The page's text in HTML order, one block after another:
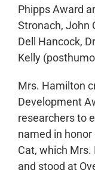
Phipps Award
Stronach, John
Dell Hancock,
Kelly
Mrs. Hamilton
Development
researchers to
named in
Cat, which Mrs.
and stood at